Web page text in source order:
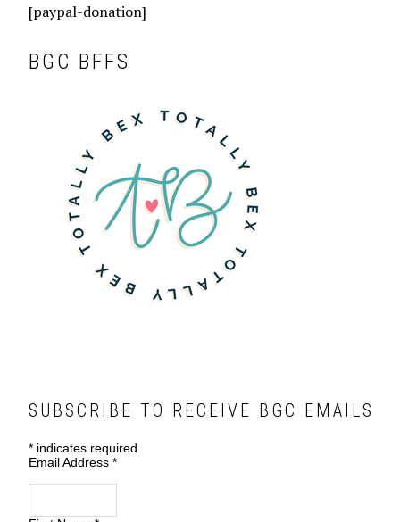
[paypal-donation]
BGC BFFS
SUBSCRIBE TO RECEIVE BGC EMAILS
* indicates required
Email Address*